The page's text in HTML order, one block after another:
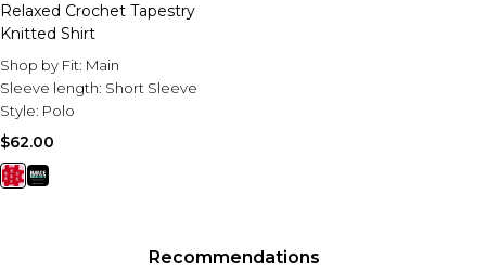
Relaxed Crochet Tapestry
Knitted Shirt
Shop by Fit: Main
Sleeve length: Short Sleeve
Style: Polo
$62.00
Recommendations